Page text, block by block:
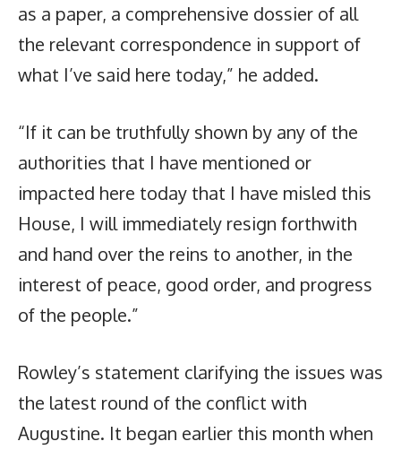
as a paper, a comprehensive dossier of all
the relevant correspondence in support of
what I’ve said here today,” he added.
“If it can be truthfully shown by any of the
authorities that I have mentioned or
impacted here today that I have misled this
House, I will immediately resign forthwith
and hand over the reins to another, in the
interest of peace, good order, and progress
of the people.”
Rowley’s statement clarifying the issues was
the latest round of the conflict with
Augustine. It began earlier this month when